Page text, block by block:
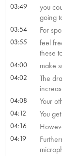
03:49
you
going
03:54 For
03:55
feel
these
04:00 make
04:02
The
04:08 Your
04:12 You
04:16
04:19